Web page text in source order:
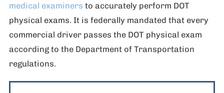
medical examiners to accurately perform DOT
physical exams. It is federally mandated that every
commercial driver passes the DOT physical exam
according to the Department of Transportation
regulations.